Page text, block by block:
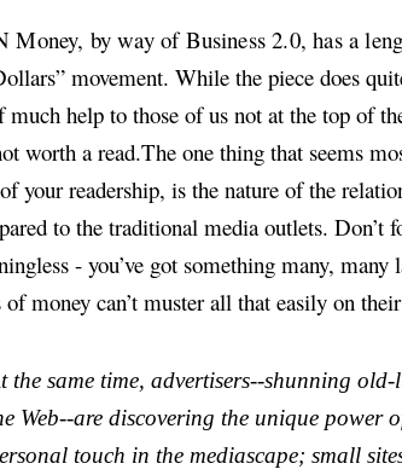
Money, by way of Business 2.0, has a
movement. While the piece does
much help to those of us not at the top of
worth a read.The one thing that seems
your readership, is the nature of the
to the traditional media outlets. Don’t
- you’ve got something many,
of money can’t muster all that easily on
the same time, advertisers--shunning
Web--are discovering the unique power
touch in the mediascape; small